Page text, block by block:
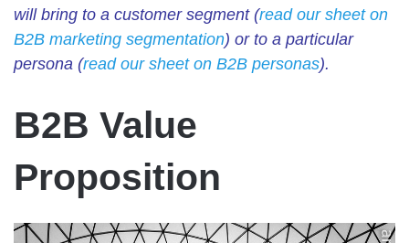
will bring to a customer segment (read our sheet on
B2B marketing segmentation) or to a particular
persona (read our sheet on B2B personas).
B2B Value
Proposition